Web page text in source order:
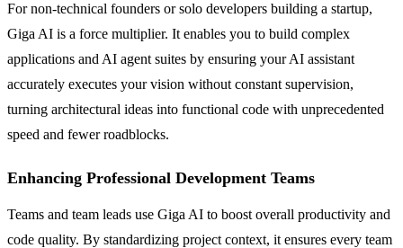
For non-technical founders or solo developers building a startup,
Giga AI is a force multiplier. It enables you to build complex
applications and AI agent suites by ensuring your AI assistant
accurately executes your vision without constant supervision,
turning architectural ideas into functional code with unprecedented
speed and fewer roadblocks.
Enhancing Professional Development Teams
Teams and team leads use Giga AI to boost overall productivity and
code quality. By standardizing project context, it ensures every team